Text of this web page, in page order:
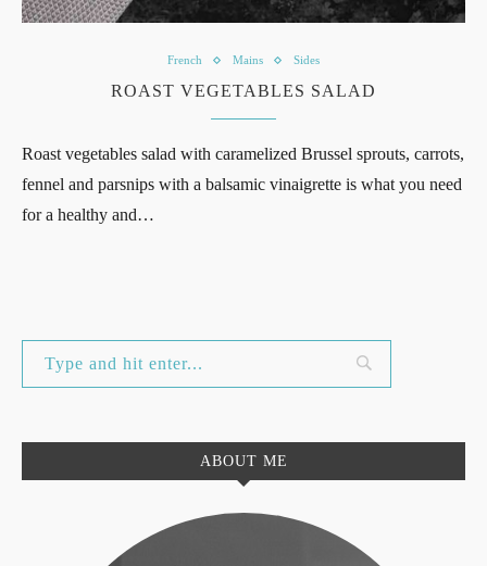
French Mains Sides
ROAST VEGETABLES SALAD
Roast vegetables salad with caramelized Brussel sprouts, carrots,
fennel and parsnips with a balsamic vinaigrette is what you need
for a healthy and…
ABOUT ME